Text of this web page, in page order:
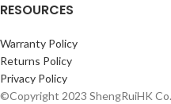
RESOURCES
Warranty Policy
Returns Policy
Privacy Policy
©Copyright 2023 ShengRuiHK